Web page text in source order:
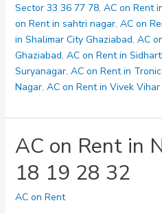
77
78
Sector 33 36 77 78, AC on Rent
on Rent in sahtri nagar, AC on
in Shalimar City Ghaziabad, AC
Ghaziabad, AC on Rent in
Suryanagar, AC on Rent in
Nagar, AC on Rent in Vivek
AC on Rent in
18 19 28 32
AC on Rent